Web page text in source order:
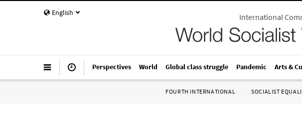
English International
Perspectives World Global class struggle Pandemic Arts &
FOURTH INTERNATIONAL SOCIALIST